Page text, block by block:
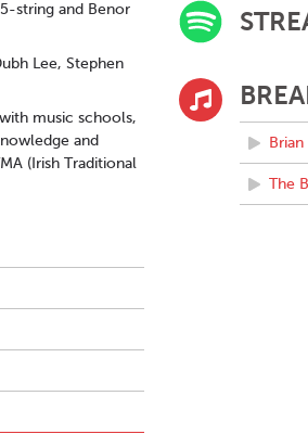
string and Benor
Lee, Stephen
music schools,
and
(Irish Traditional
The